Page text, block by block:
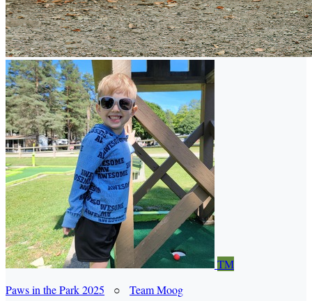
TM
Paws in the Park 2025 ○ Team Moog